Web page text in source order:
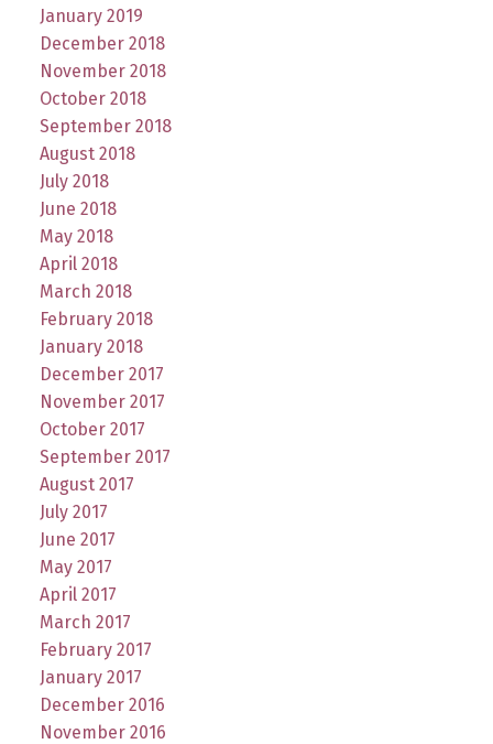
January 2019
December 2018
November 2018
October 2018
September 2018
August 2018
July 2018
June 2018
May 2018
April 2018
March 2018
February 2018
January 2018
December 2017
November 2017
October 2017
September 2017
August 2017
July 2017
June 2017
May 2017
April 2017
March 2017
February 2017
January 2017
December 2016
November 2016